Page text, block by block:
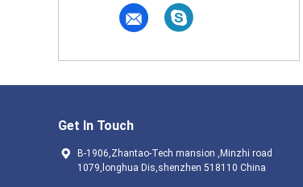
Get In Touch
B-1906,Zhantao-Tech mansion ,Minzhi road
1079,longhua Dis,shenzhen 518110 China